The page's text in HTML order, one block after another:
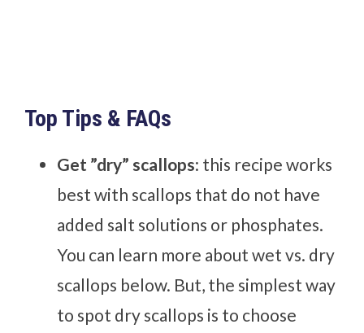
Top Tips & FAQs
Get ”dry” scallops: this recipe works
best with scallops that do not have
added salt solutions or phosphates.
You can learn more about wet vs. dry
scallops below. But, the simplest way
to spot dry scallops is to choose